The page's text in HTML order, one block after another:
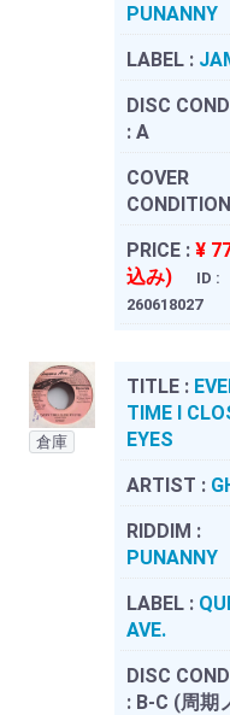
PUNANNY
LABEL :
DISC
: A
COVER
PRICE : ¥
込み)
ID :
260618027
倉庫
TITLE :
TIME I
EYES
ARTIST :
RIDDIM :
PUNANNY
LABEL :
AVE.
DISC
: B-C (周期